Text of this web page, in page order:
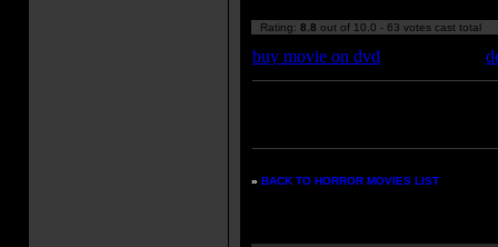
Rating: 8.8 out of 10.0 - 63 votes cast total
buy movie on dvd
» BACK TO HORROR MOVIES LIST